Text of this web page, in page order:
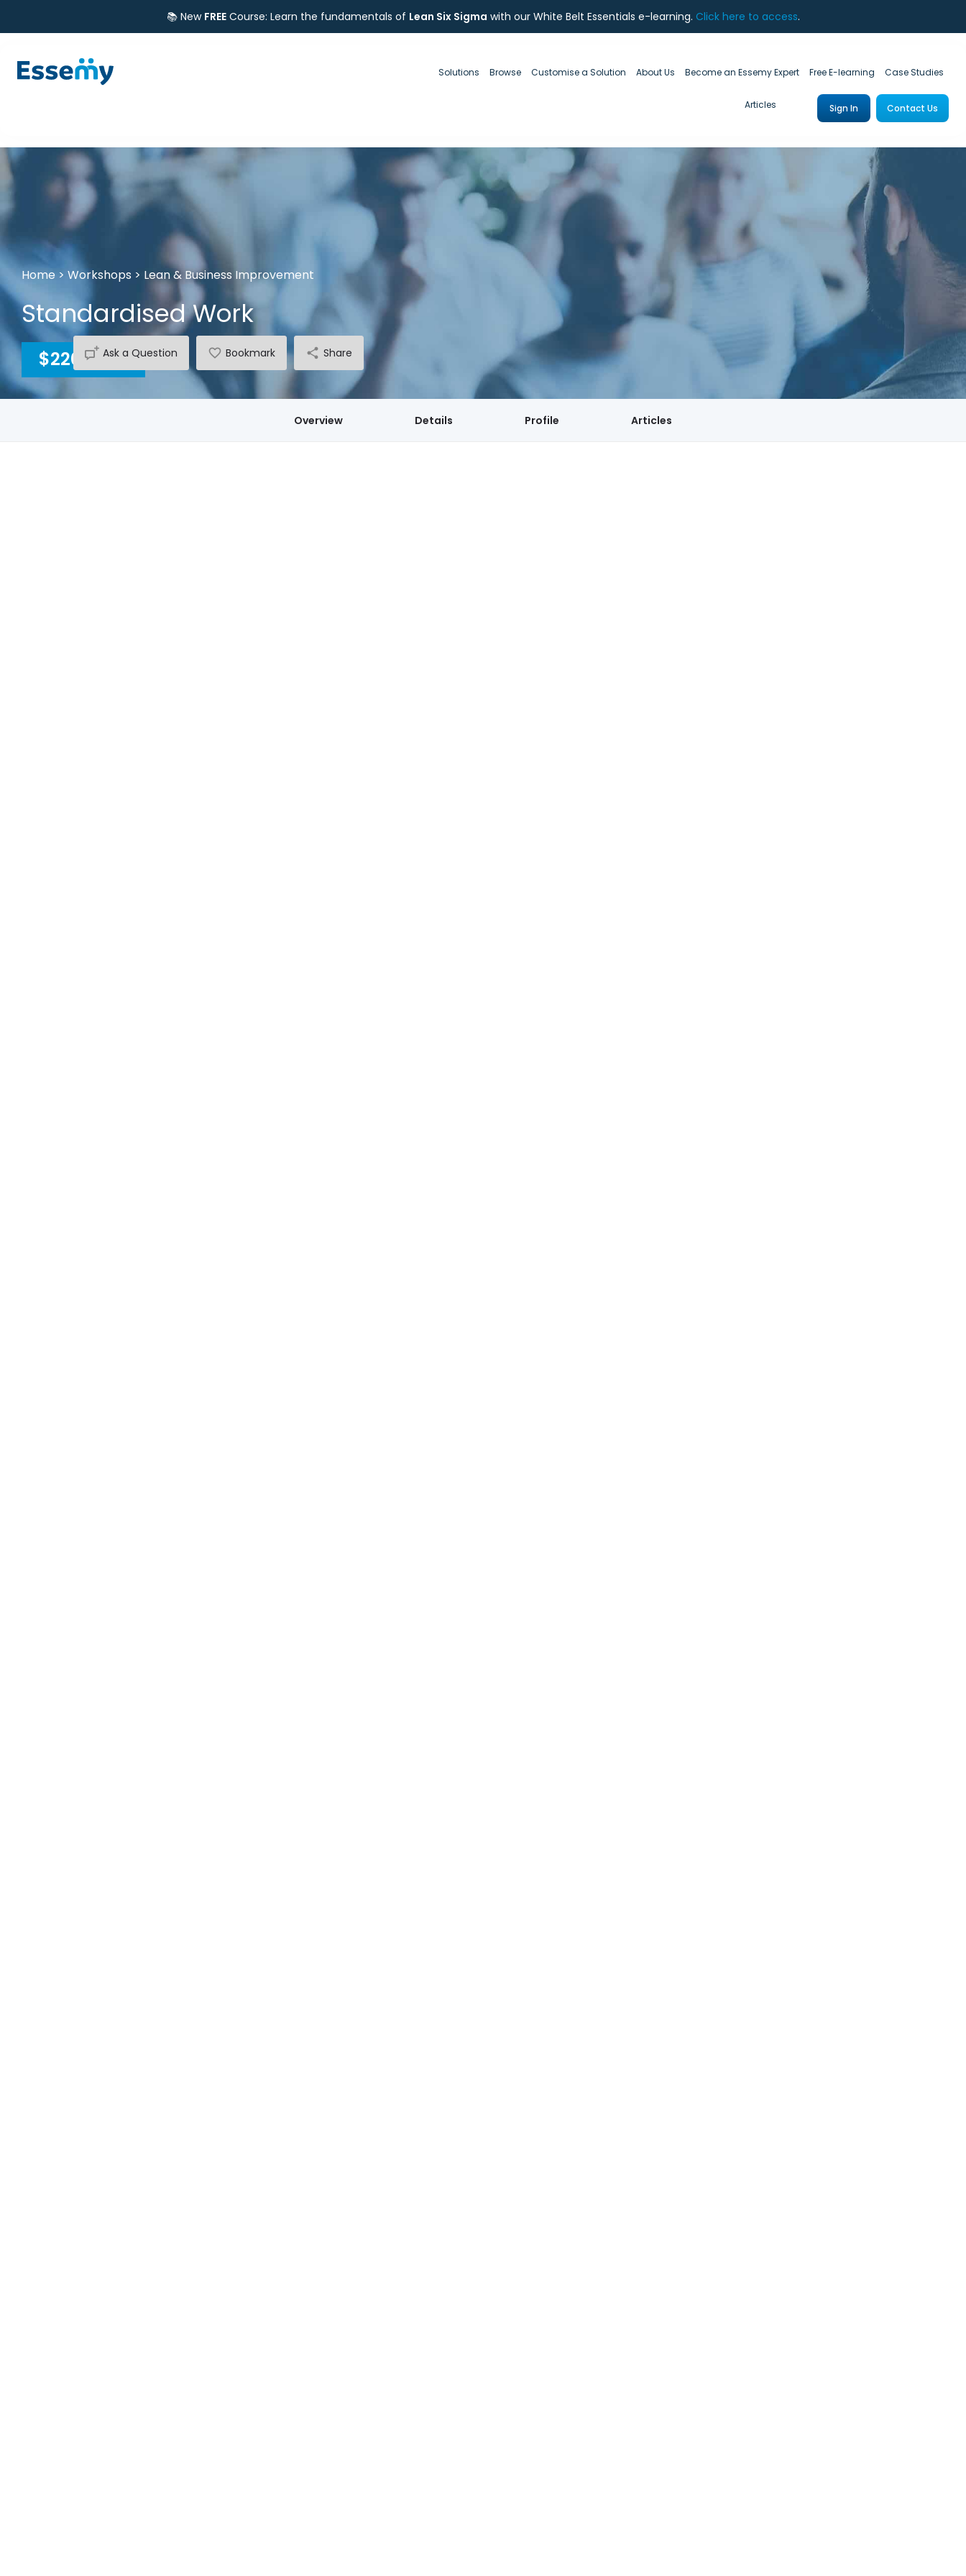
📚 New FREECourse: Learn the fundamentals of Lean Six Sigma with our White Belt Essentials e-learning. Click here to access.
Solutions Browse Customise a Solution About Us Become an Essemy Expert Free E-learning Case Studies
Articles Sign In Contact Us
Home > Workshops > Lean & Business Improvement
Standardised Work
$2200 INC GST
Ask a Question Bookmark Share
Overview Details Profile Articles